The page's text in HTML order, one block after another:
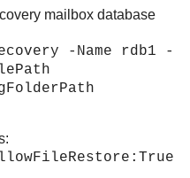
mailbox database
-Name rdb1 -